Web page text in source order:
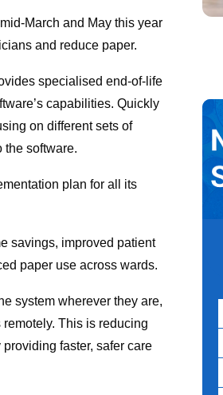
March and May this year
and reduce paper.
specialised end-of-life
capabilities. Quickly
on different sets of
the software.
plan for all its
savings, improved patient
paper use across wards.
system wherever they are,
This is reducing
faster, safer care